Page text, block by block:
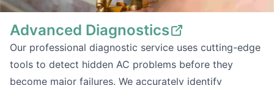
Advanced Diagnostics
Our professional diagnostic service uses cutting-edge
tools to detect hidden AC problems before they
become major failures. We accurately identify